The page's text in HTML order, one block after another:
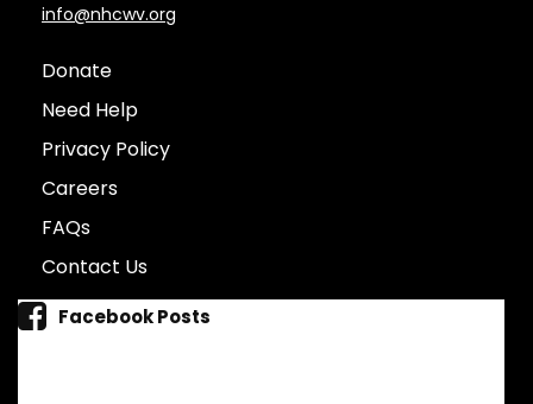
info@nhcwv.org
Donate
Need Help
Privacy Policy
Careers
FAQs
Contact Us
Facebook Posts